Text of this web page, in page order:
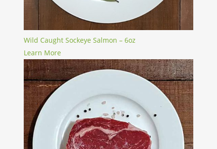
Wild Caught Sockeye Salmon – 6oz
Learn More